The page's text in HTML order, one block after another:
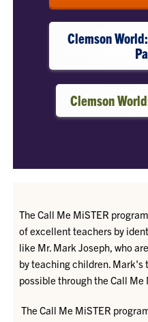
Clemson
Clemson
The Call Me MiSTER
of excellent teachers by
like Mr. Mark Joseph, who
by teaching children. Mark's
possible through the Call Me
The Call Me MiSTER